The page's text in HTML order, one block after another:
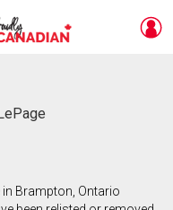
in Brampton, Ontario